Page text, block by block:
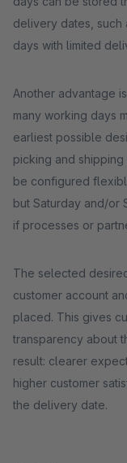
delivery dates, such
days with limited
Another advantage
many working days
earliest possible
picking and
be configured
but Saturday and/or
if processes or
The selected
customer account
placed. This gives
transparency about
result: clearer
higher customer
the delivery date.